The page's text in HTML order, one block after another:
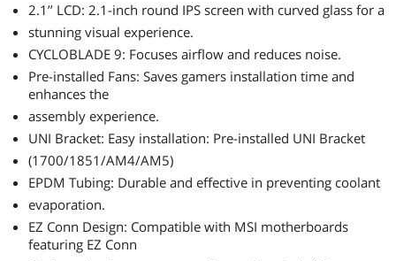
2.1’’ LCD: 2.1-inch round IPS screen with curved glass for a
stunning visual experience.
CYCLOBLADE 9: Focuses airflow and reduces noise.
Pre-installed Fans: Saves gamers installation time and
enhances the
assembly experience.
UNI Bracket: Easy installation: Pre-installed UNI Bracket
(1700/1851/AM4/AM5)
EPDM Tubing: Durable and effective in preventing coolant
evaporation.
EZ Conn Design: Compatible with MSI motherboards
featuring EZ Conn